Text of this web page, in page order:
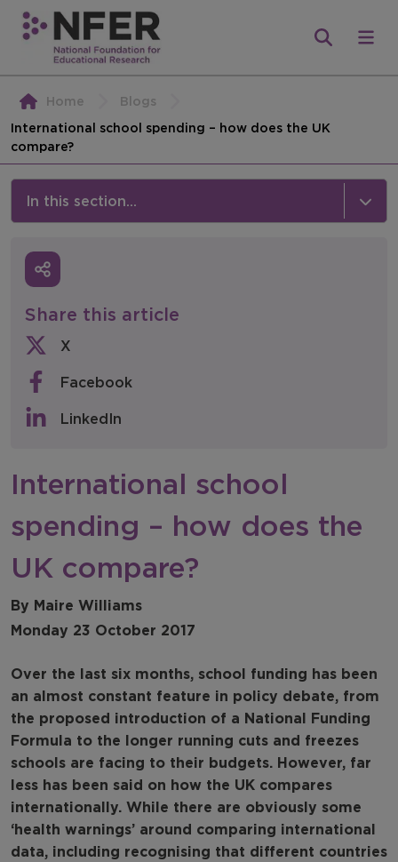
Home
Blogs
International school spending – how does the UK
compare?
In this section...
Media
Press Releases
Newsletters
NFER Spotlight
Share this article
X
Facebook
LinkedIn
International school
spending – how does the
UK compare?
By Maire Williams
Monday 23 October 2017
Over the last six months, school funding has been
an almost constant feature in policy debate, from
the proposed introduction of a National Funding
Formula to the longer running cuts and freezes
schools are facing to their budgets. However, far
less has been said on how the UK compares
internationally. While there are obviously some
‘health warnings’ around comparing international
data, including recognising that different countries